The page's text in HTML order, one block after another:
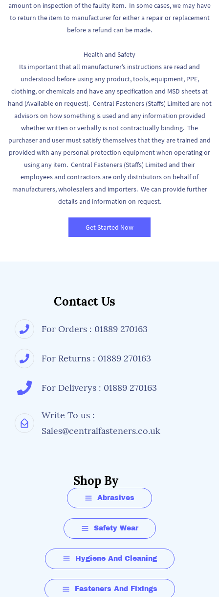
amount on inspection of the faulty item. In some cases, we may have
to return the item to manufacturer for either a repair or replacement
before a refund can be made.
Health and Safety
Its important that all manufacturer’s instructions are read and
understood before using any product, tools, equipment, PPE,
clothing, or chemicals and have any specification and MSD sheets at
hand (Available on request). Central Fasteners (Staffs) Limited are not
advisors on how something is used and any information provided
whether written or verbally is not contractually binding. The
purchaser and user must satisfy themselves that they are trained and
provided with any personal protection equipment when operating or
using any item. Central Fasteners (Staffs) Limited and their
employees and contractors are only distributors on behalf of
manufacturers, wholesalers and importers. We can provide further
details and information on request.
Get Started Now
Contact Us
For Orders : 01889 270163
For Returns : 01889 270163
For Deliverys : 01889 270163
Write To us :
Sales@centralfasteners.co.uk
Shop By
Abrasives
Safety Wear
Hygiene And Cleaning
Fasteners And Fixings